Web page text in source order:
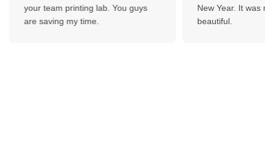
your team printing lab. You guys
are saving my time.
New Year. It was
beautiful.